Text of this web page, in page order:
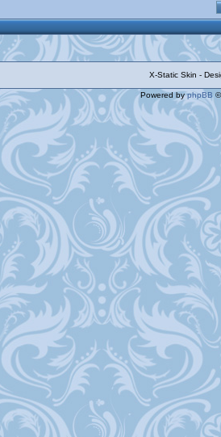
X-Static Skin -
Powered byphpBB